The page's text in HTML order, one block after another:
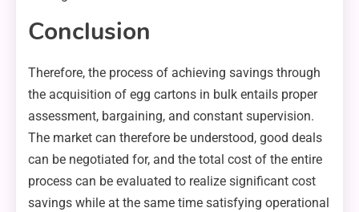
Conclusion
Therefore, the process of achieving savings through
the acquisition of egg cartons in bulk entails proper
assessment, bargaining, and constant supervision.
The market can therefore be understood, good deals
can be negotiated for, and the total cost of the entire
process can be evaluated to realize significant cost
savings while at the same time satisfying operational